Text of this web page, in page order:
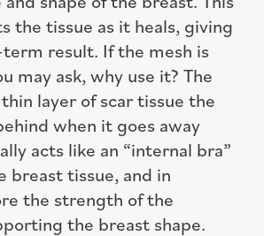
the tissue as it heals, giving
result. If the mesh is
may ask, why use it? The
layer of scar tissue the
when it goes away
acts like an “internal bra”
breast tissue, and in
the strength of the
the breast shape.